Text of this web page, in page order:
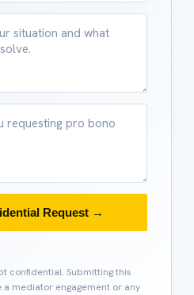
Request →
confidential. Submitting this
mediator engagement or any